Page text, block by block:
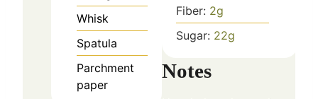
Whisk
Spatula
Parchment
paper
Fiber: 2g
Sugar: 22g
Notes